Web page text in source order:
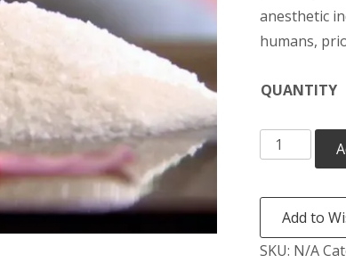
anesthetic
humans,
QUANTITY
Ketamine
Crystal
quantity
Add to
SKU: N/A